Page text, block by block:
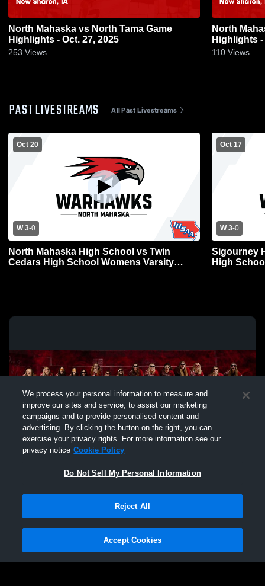
North Mahaska vs North Tama Game
Highlights - Oct. 27, 2025
253 Views
North Mahaska vs Twin
Highlights -
110 Views
PAST LIVESTREAMS All Past Livestreams
Oct 20
W 3-0
North Mahaska High School vs Twin
Cedars High School Womens Varsity
Oct 17
W 3-0
Sigourney
High
Not Sell My Personal Information |Cookies
Hudl is a product and service of Agile Sports Technologies, Inc. All text and design
We process your personal information to measure and
improve our sites and service, to assist our marketing
campaigns and to provide personalised content and
advertising. By clicking the button on the right, you can
exercise your privacy rights. For more information see our
privacy notice Cookie Policy
Do Not Sell My Personal Information
Reject All
Accept Cookies